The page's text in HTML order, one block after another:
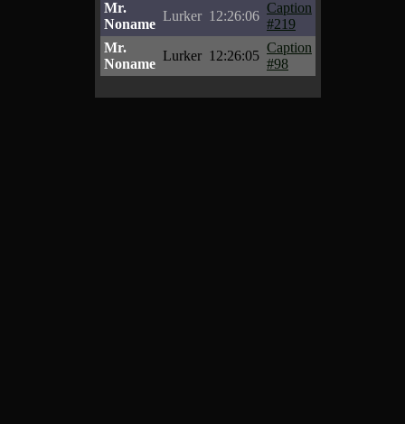
Mr.
Noname
Lurker 12:26:06
Caption
#219
Mr.
Noname
Lurker 12:26:05
Caption
#98